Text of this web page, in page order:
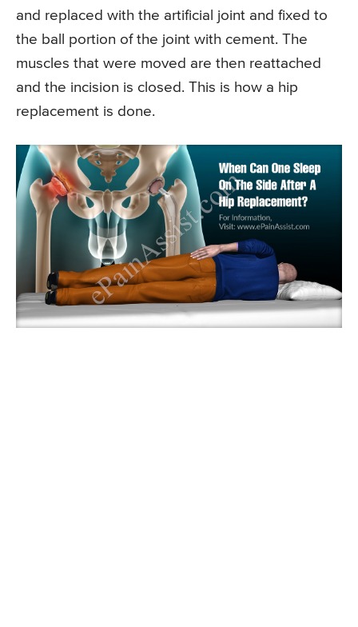
and replaced with the artificial joint and fixed to
the ball portion of the joint with cement. The
muscles that were moved are then reattached
and the incision is closed. This is how a hip
replacement is done.